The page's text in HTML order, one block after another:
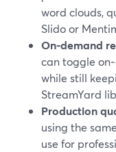
word clouds,
Slido or
On‑demand
can toggle
while still
StreamYard
Production
using the
use for